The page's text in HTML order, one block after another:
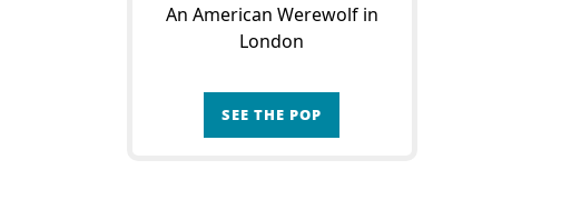
An American Werewolf in
London
SEE THE POP